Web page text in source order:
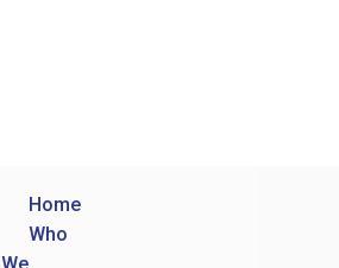
Home
Who